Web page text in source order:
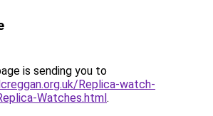
is sending you to
Replica-watch-
Watches.html.